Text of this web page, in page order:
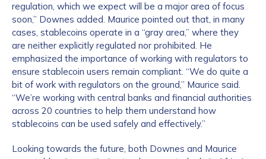
regulation, which we expect will be a major area of focus
soon,” Downes added. Maurice pointed out that, in many
cases, stablecoins operate in a “gray area,” where they
are neither explicitly regulated nor prohibited. He
emphasized the importance of working with regulators to
ensure stablecoin users remain compliant. “We do quite a
bit of work with regulators on the ground,” Maurice said.
“We’re working with central banks and financial authorities
across 20 countries to help them understand how
stablecoins can be used safely and effectively.”
Looking towards the future, both Downes and Maurice